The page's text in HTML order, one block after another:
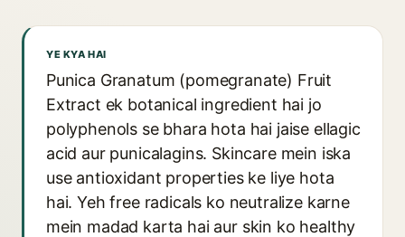
YE KYA HAI
Punica Granatum (pomegranate) Fruit
Extract ek botanical ingredient hai jo
polyphenols se bhara hota hai jaise ellagic
acid aur punicalagins. Skincare mein iska
use antioxidant properties ke liye hota
hai. Yeh free radicals ko neutralize karne
mein madad karta hai aur skin ko healthy